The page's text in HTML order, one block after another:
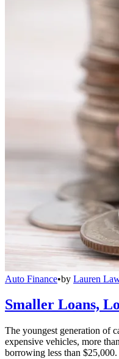
Auto Finance•by Lauren
Smaller Loans,
The youngest generation of
expensive vehicles, more
borrowing less than $25,000.